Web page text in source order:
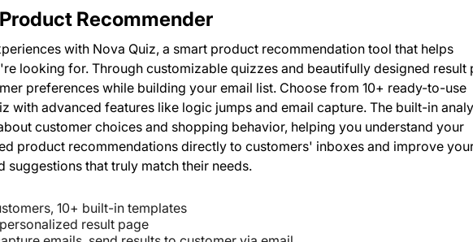
Recommender
with Nova Quiz, a smart product recommendation tool that helps
looking for. Through customizable quizzes and beautifully designed result
preferences while building your email list. Choose from 10+ ready-to-use
with advanced features like logic jumps and email capture. The built-in
customer choices and shopping behavior, helping you understand your
product recommendations directly to customers' inboxes and improve
that truly match their needs.
10+ built-in templates
result page